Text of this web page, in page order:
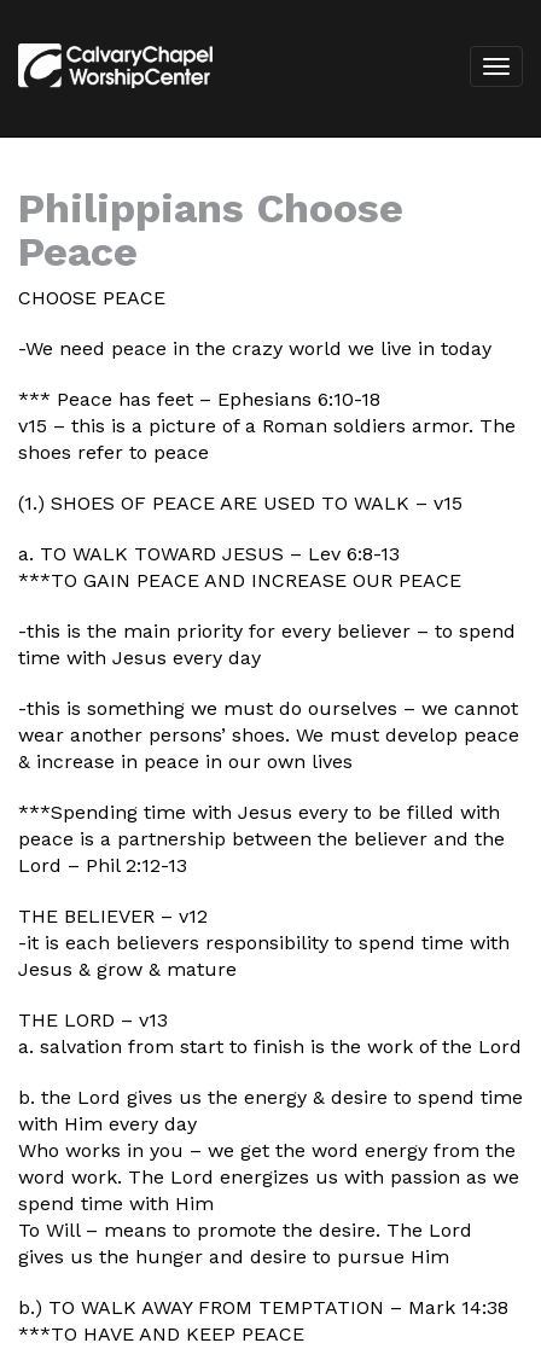
Philippians Choose
Peace
CHOOSE PEACE
-We need peace in the crazy world we live in today
*** Peace has feet – Ephesians 6:10-18
v15 – this is a picture of a Roman soldiers armor. The
shoes refer to peace
(1.) SHOES OF PEACE ARE USED TO WALK – v15
a. TO WALK TOWARD JESUS – Lev 6:8-13
***TO GAIN PEACE AND INCREASE OUR PEACE
-this is the main priority for every believer – to spend
time with Jesus every day
-this is something we must do ourselves – we cannot
wear another persons’ shoes. We must develop peace
& increase in peace in our own lives
***Spending time with Jesus every to be filled with
peace is a partnership between the believer and the
Lord – Phil 2:12-13
THE BELIEVER – v12
-it is each believers responsibility to spend time with
Jesus & grow & mature
THE LORD – v13
a. salvation from start to finish is the work of the Lord
b. the Lord gives us the energy & desire to spend time
with Him every day
Who works in you – we get the word energy from the
word work. The Lord energizes us with passion as we
spend time with Him
To Will – means to promote the desire. The Lord
gives us the hunger and desire to pursue Him
b.) TO WALK AWAY FROM TEMPTATION – Mark 14:38
***TO HAVE AND KEEP PEACE